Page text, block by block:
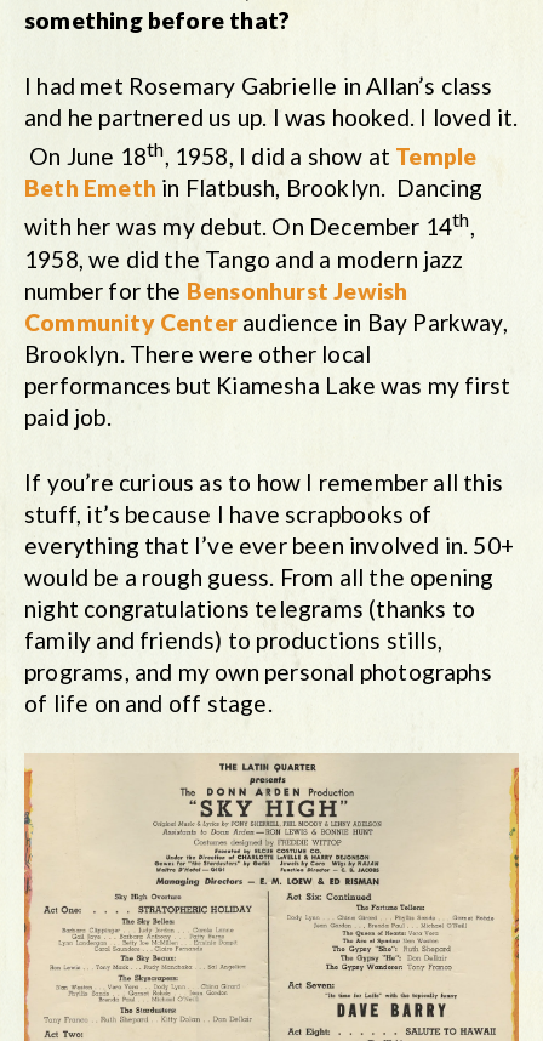
something before that?
I had met Rosemary Gabrielle in Allan’s class
and he partnered us up. I was hooked. I loved it.
On June 18th, 1958, I did a show at Temple
Beth Emeth in Flatbush, Brooklyn. Dancing
with her was my debut. On December 14th,
1958, we did the Tango and a modern jazz
number for the Bensonhurst Jewish
Community Center audience in Bay Parkway,
Brooklyn. There were other local
performances but Kiamesha Lake was my first
paid job.
If you’re curious as to how I remember all this
stuff, it’s because I have scrapbooks of
everything that I’ve ever been involved in. 50+
would be a rough guess. From all the opening
night congratulations telegrams (thanks to
family and friends) to productions stills,
programs, and my own personal photographs
of life on and off stage.